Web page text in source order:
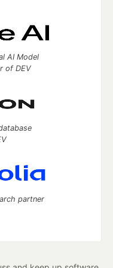
AI Model
of DEV
partner